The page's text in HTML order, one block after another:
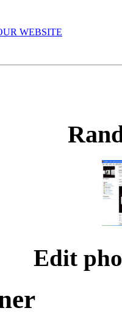
Edit